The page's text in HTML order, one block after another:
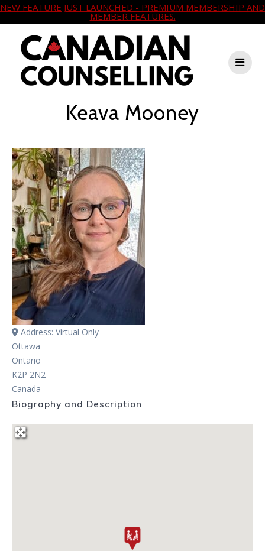
NEW FEATURE JUST LAUNCHED - PREMIUM MEMBERSHIP AND
MEMBER FEATURES.
Keava Mooney
Address:Virtual Only
Ottawa
Ontario
K2P 2N2
Canada
Biography and Description